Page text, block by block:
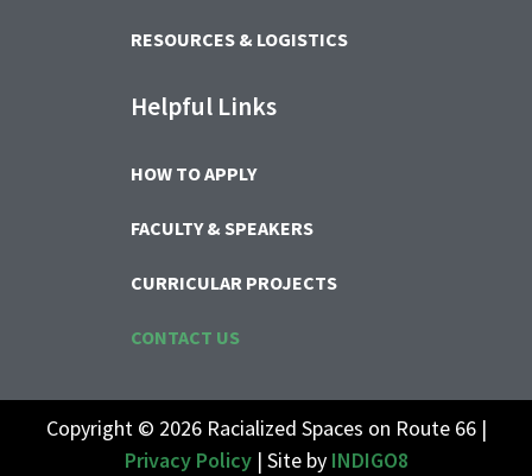
RESOURCES & LOGISTICS
Helpful Links
HOW TO APPLY
FACULTY & SPEAKERS
CURRICULAR PROJECTS
CONTACT US
Copyright © 2026 Racialized Spaces on Route 66 |
Privacy Policy| Site by INDIGO8